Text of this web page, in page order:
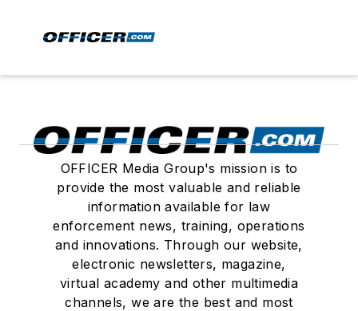
OFFICER Media Group's mission is to
provide the most valuable and reliable
information available for law
enforcement news, training, operations
and innovations. Through our website,
electronic newsletters, magazine,
virtual academy and other multimedia
channels, we are the best and most